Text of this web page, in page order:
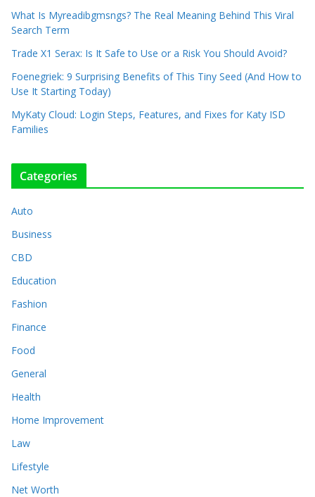
What Is Myreadibgmsngs? The Real Meaning Behind This Viral
Search Term
Trade X1 Serax: Is It Safe to Use or a Risk You Should Avoid?
Foenegriek: 9 Surprising Benefits of This Tiny Seed (And How to
Use It Starting Today)
MyKaty Cloud: Login Steps, Features, and Fixes for Katy ISD
Families
Categories
Auto
Business
CBD
Education
Fashion
Finance
Food
General
Health
Home Improvement
Law
Lifestyle
Net Worth